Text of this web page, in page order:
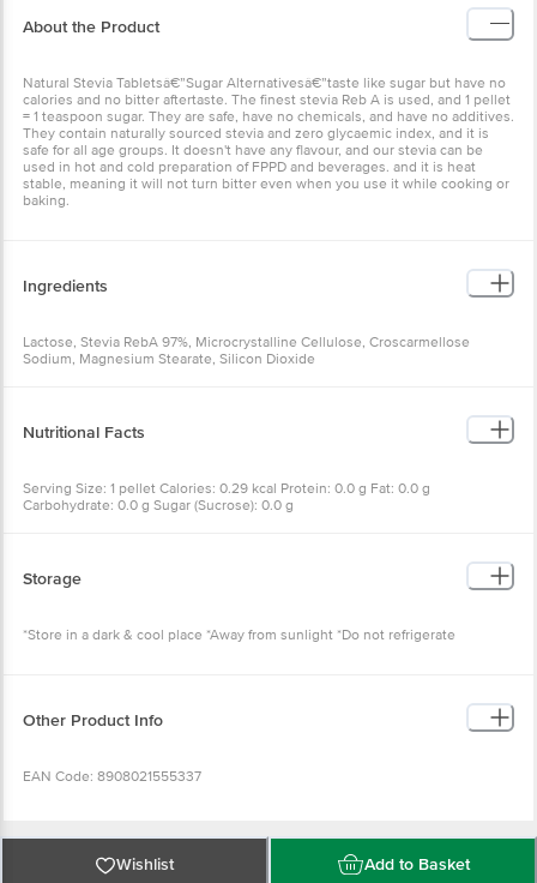
About the Product
Natural Stevia Tabletsâ€”Sugar Alternativesâ€”taste like sugar but have no
calories and no bitter aftertaste. The finest stevia Reb A is used, and 1 pellet
= 1 teaspoon sugar. They are safe, have no chemicals, and have no additives.
They contain naturally sourced stevia and zero glycaemic index, and it is
safe for all age groups. It doesn't have any flavour, and our stevia can be
used in hot and cold preparation of FPPD and beverages. and it is heat
stable, meaning it will not turn bitter even when you use it while cooking or
baking.
Ingredients
Lactose, Stevia RebA 97%, Microcrystalline Cellulose, Croscarmellose
Sodium, Magnesium Stearate, Silicon Dioxide
Nutritional Facts
Serving Size: 1 pellet Calories: 0.29 kcal Protein: 0.0 g Fat: 0.0 g
Carbohydrate: 0.0 g Sugar (Sucrose): 0.0 g
Storage
*Store in a dark & cool place *Away from sunlight *Do not refrigerate
Other Product Info
EAN Code: 8908021555337
FSSAI Number: 10721002000098
Wishlist Add to Basket